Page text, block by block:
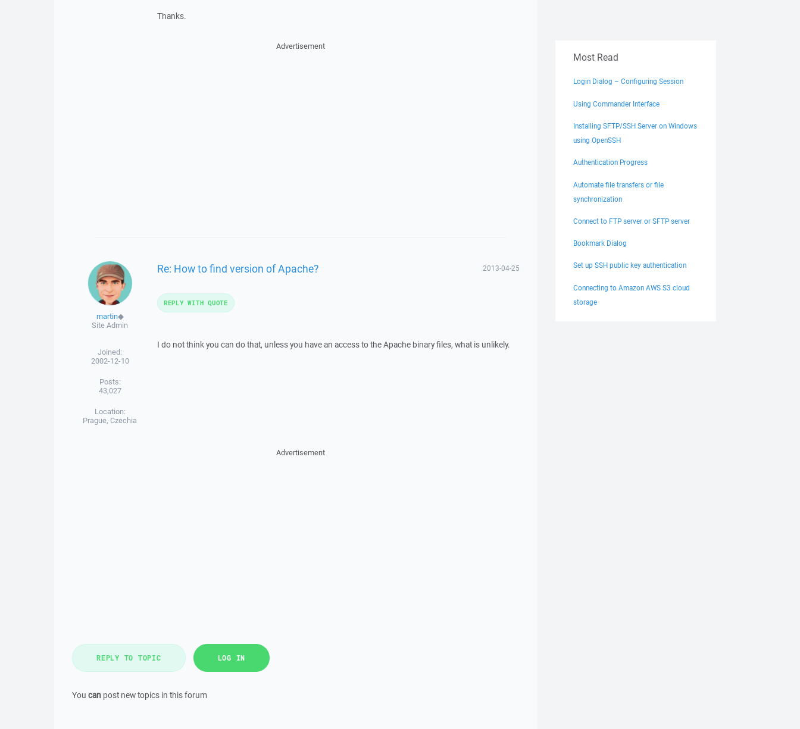
Thanks.
Advertisement
martin◆
Site Admin
Joined:
2002-12-10
Posts:
43,027
Location:
Prague, Czechia
Re: How to find version of Apache? 2013-04-25
I do not think you can do that, unless you have an access to the Apache binary files, what is unlikely.
REPLY WITH QUOTE
Advertisement
REPLY TO TOPIC LOG IN
You can post new topics in this forum
Most Read
Login Dialog – Configuring Session
Using Commander Interface
Installing SFTP/SSH Server on Windows
using OpenSSH
Authentication Progress
Automate file transfers or file
synchronization
Connect to FTP server or SFTP server
Bookmark Dialog
Set up SSH public key authentication
Connecting to Amazon AWS S3 cloud
storage